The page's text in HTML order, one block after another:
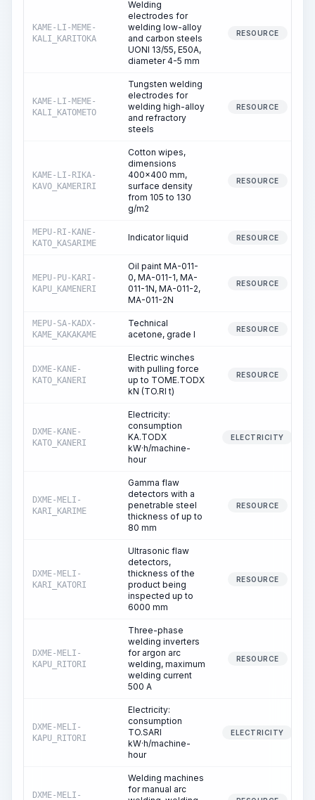
KAME-LI-MEME-
KALI_KARITOKA
Welding
electrodes for
welding low-alloy
and carbon steels
UONI 13/55, E50A,
diameter 4-5 mm
RESOURCE
KAME-LI-MEME-
KALI_KATOMETO
Tungsten welding
electrodes for
welding high-alloy
and refractory
steels
RESOURCE
KAME-LI-RIKA-
KAVO_KAMERIRI
Cotton wipes,
dimensions
400x400 mm,
surface density
from 105 to 130
g/m2
RESOURCE
MEPU-RI-KANE-
KATO_KASARIME
Indicator liquid RESOURCE
MEPU-PU-KARI-
KAPU_KAMENERI
Oil paint MA-011-
0, MA-011-1, MA-
011-1N, MA-011-2,
MA-011-2N
RESOURCE
MEPU-SA-KADX-
KAME_KAKAKAME
Technical
acetone, grade I
RESOURCE
DXME-KANE-
KATO_KANERI
Electric winches
with pulling force
up to TOME.TODX
kN (TO.RI t)
RESOURCE
DXME-KANE-
KATO_KANERI
Electricity:
consumption
KA.TODX
kW·h/machine-
hour
ELECTRICITY
DXME-MELI-
KARI_KARIME
Gamma flaw
detectors with a
penetrable steel
thickness of up to
80 mm
RESOURCE
DXME-MELI-
KARI_KATORI
Ultrasonic flaw
detectors,
thickness of the
product being
inspected up to
6000 mm
RESOURCE
DXME-MELI-
KAPU_RITORI
Three-phase
welding inverters
for argon arc
welding, maximum
welding current
500 A
RESOURCE
DXME-MELI-
KAPU_RITORI
Electricity:
consumption
TO.SARI
kW·h/machine-
hour
ELECTRICITY
DXME-MELI-
Welding machines
for manual arc